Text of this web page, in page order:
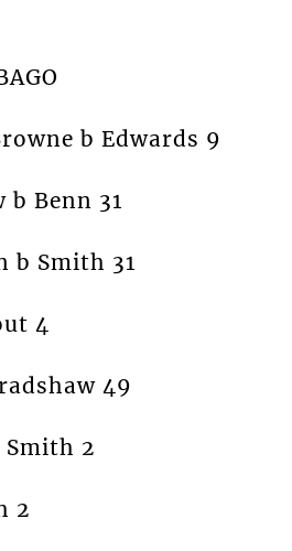
b Edwards 9
b Benn 31
b Smith 31
4
49
Smith 2
2